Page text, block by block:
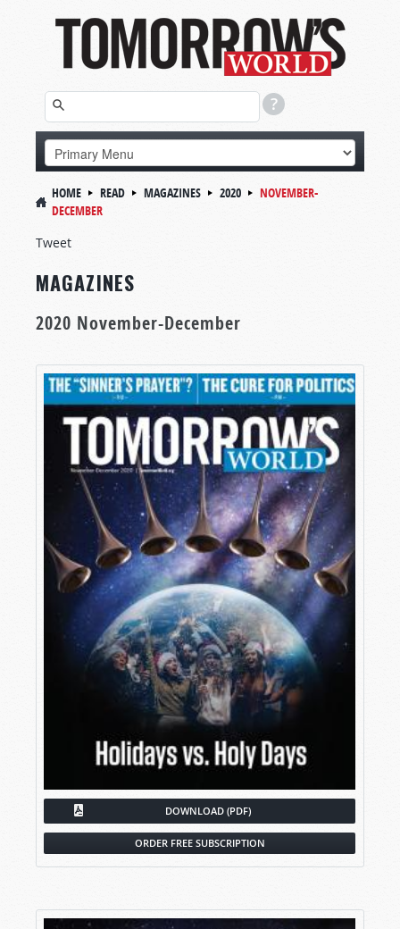
HOME READ MAGAZINES 2020
NOVEMBER-
DECEMBER
Tweet
MAGAZINES
2020 November-December
DOWNLOAD (PDF)
ORDER FREE SUBSCRIPTION